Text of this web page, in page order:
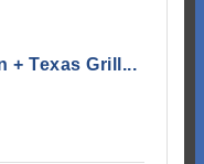
+ Texas Grill...